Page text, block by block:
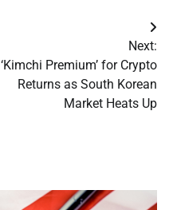
Next:
‘Kimchi Premium’ for Crypto
Returns as South Korean
Market Heats Up